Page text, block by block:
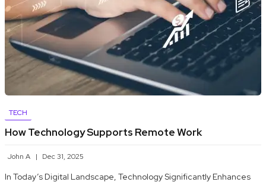
TECH
How Technology Supports Remote Work
John A Dec 31, 2025
In Today’s Digital Landscape, Technology Significantly Enhances